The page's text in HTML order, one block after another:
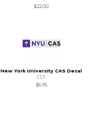
$22.00
New York University CAS Decal
CDI
$6.95